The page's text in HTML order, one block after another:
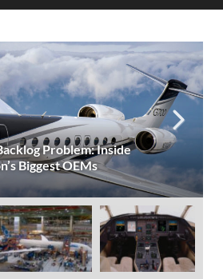
Aircraft Production and
& Boeing Deliveries